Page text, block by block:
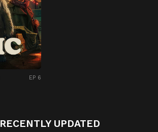
EP 6
RECENTLY UPDATED